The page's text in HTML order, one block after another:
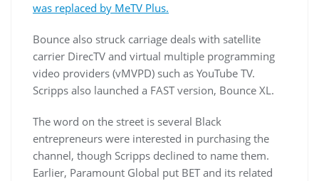
was replaced by MeTV Plus.
Bounce also struck carriage deals with satellite
carrier DirecTV and virtual multiple programming
video providers (vMVPD) such as YouTube TV.
Scripps also launched a FAST version, Bounce XL.
The word on the street is several Black
entrepreneurs were interested in purchasing the
channel, though Scripps declined to name them.
Earlier, Paramount Global put BET and its related